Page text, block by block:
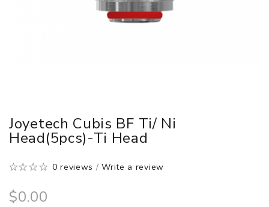
Joyetech Cubis BF Ti/ Ni
Head(5pcs)-Ti Head
0 reviews /Write a review
$0.00